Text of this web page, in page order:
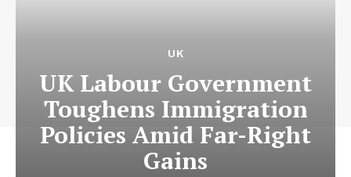
UK
UK Labour Government
Toughens Immigration
Policies Amid Far-Right
Gains